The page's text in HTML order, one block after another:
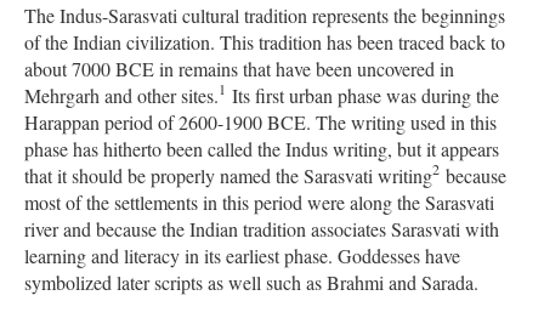
The Indus-Sarasvati cultural tradition represents the beginnings
of the Indian civilization. This tradition has been traced back to
about 7000 BCE in remains that have been uncovered in
Mehrgarh and other sites.1 Its first urban phase was during the
Harappan period of 2600-1900 BCE. The writing used in this
phase has hitherto been called the Indus writing, but it appears
that it should be properly named the Sarasvati writing2 because
most of the settlements in this period were along the Sarasvati
river and because the Indian tradition associates Sarasvati with
learning and literacy in its earliest phase. Goddesses have
symbolized later scripts as well such as Brahmi and Sarada.